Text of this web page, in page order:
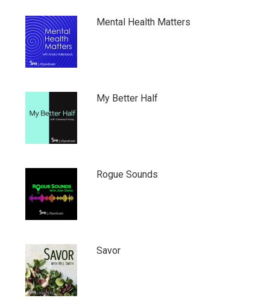
Mental Health Matters
My Better Half
Rogue Sounds
Savor